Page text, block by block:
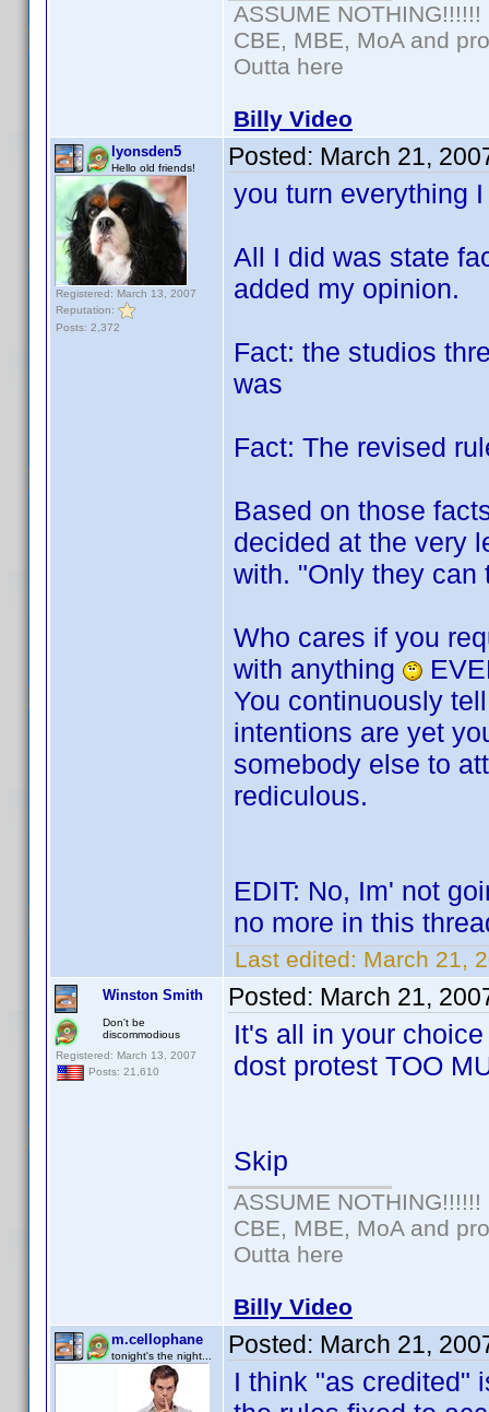
ASSUME NOTHING!!!!!!
CBE, MBE, MoA and
Outta here
Billy Video
lyonsden5
Hello old friends!
Registered: March 13, 2007
Reputation:
Posts: 2,372
Posted: March 21,
you turn everything
All I did was state
added my opinion.
Fact: the studios
was
Fact: The revised
Based on those
decided at the very
with. "Only they can
Who cares if you
with anything
You continuously
intentions are yet
somebody else to
rediculous.
EDIT: No, Im' not
no more in this
Last edited: March 21,
Winston Smith
Don't be
discommodious
Registered: March 13, 2007
Posts: 21,610
Posted: March 21,
It's all in your
dost protest TOO
Skip
ASSUME NOTHING!!!!!!
CBE, MBE, MoA and
Outta here
Billy Video
m.cellophane
tonight's the night... Posted: March 21,
I think "as credited"